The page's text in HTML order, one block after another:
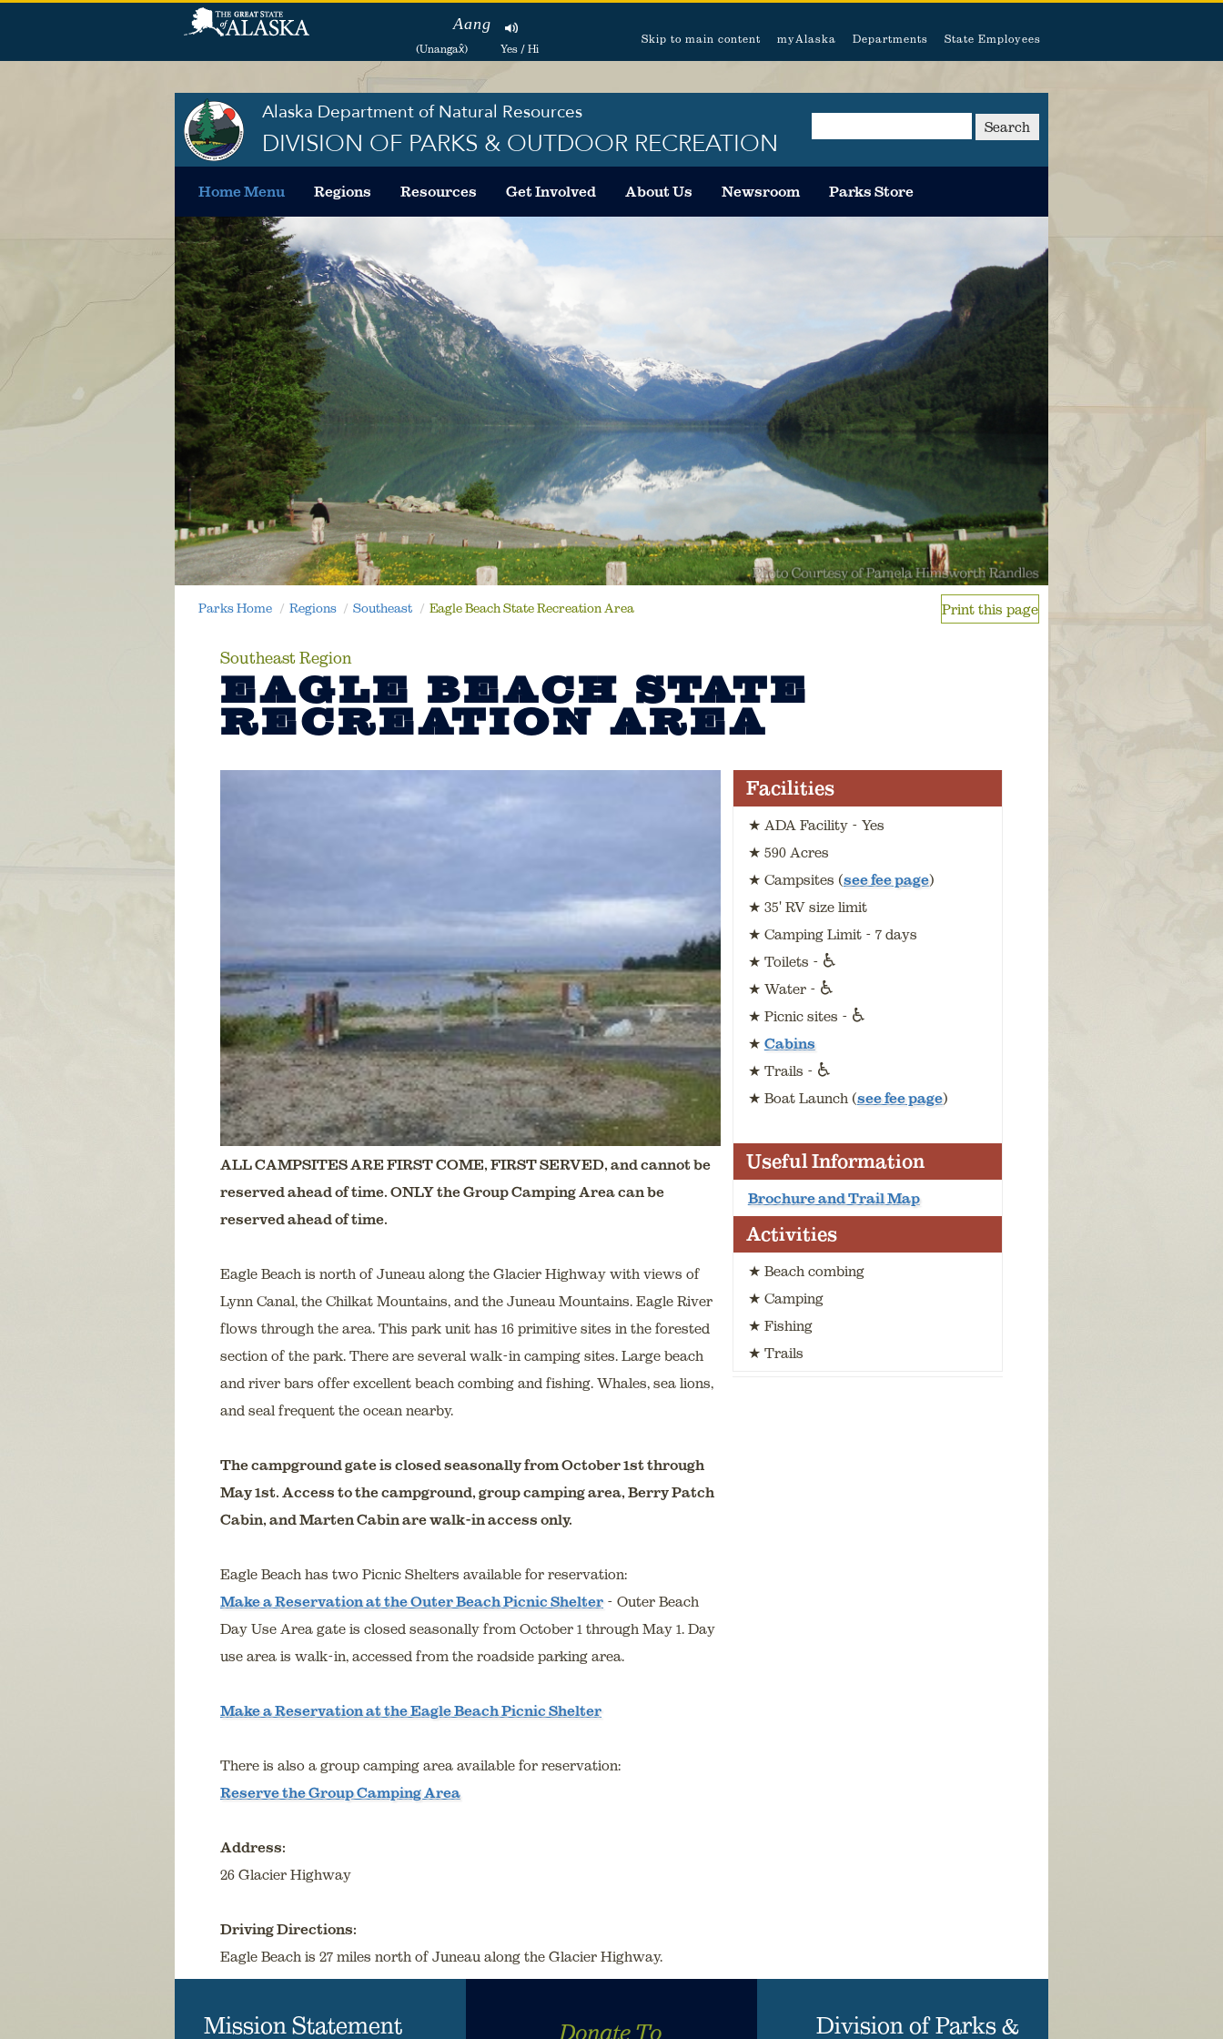
Aang
(Unangax̂) Yes / Hi
Skip to main content myAlaska Departments State Employees
Alaska Department of Natural Resources
DIVISION OF PARKS & OUTDOOR RECREATION
Search
Home Menu Regions Resources Get Involved About Us Newsroom Parks Store
Print this page
Parks Home Regions Southeast Eagle Beach State Recreation Area
Southeast Region
EAGLE BEACH STATE
RECREATION AREA
Facilities
★ ADA Facility - Yes
★ 590 Acres
★ Campsites (see fee page)
★ 35' RV size limit
★ Camping Limit - 7 days
★ Toilets - ♿
★ Water - ♿
★ Picnic sites - ♿
★ Cabins
★ Trails - ♿
★ Boat Launch (see fee page)
Useful Information
Brochure and Trail Map
Activities
★ Beach combing
★ Camping
★ Fishing
★ Trails
ALL CAMPSITES ARE FIRST COME, FIRST SERVED, and cannot be
reserved ahead of time. ONLY the Group Camping Area can be
reserved ahead of time.
Eagle Beach is north of Juneau along the Glacier Highway with views of
Lynn Canal, the Chilkat Mountains, and the Juneau Mountains. Eagle River
flows through the area. This park unit has 16 primitive sites in the forested
section of the park. There are several walk-in camping sites. Large beach
and river bars offer excellent beach combing and fishing. Whales, sea lions,
and seal frequent the ocean nearby.
The campground gate is closed seasonally from October 1st through
May 1st. Access to the campground, group camping area, Berry Patch
Cabin, and Marten Cabin are walk-in access only.
Eagle Beach has two Picnic Shelters available for reservation:
Make a Reservation at the Outer Beach Picnic Shelter - Outer Beach
Day Use Area gate is closed seasonally from October 1 through May 1. Day
use area is walk-in, accessed from the roadside parking area.
Make a Reservation at the Eagle Beach Picnic Shelter
There is also a group camping area available for reservation:
Reserve the Group Camping Area
Address:
26 Glacier Highway
Driving Directions:
Eagle Beach is 27 miles north of Juneau along the Glacier Highway.
Mission Statement Donate To
Division of Parks &